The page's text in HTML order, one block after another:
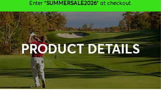
Enter "SUMMERSALE2026" at checkout.
PRODUCT DETAILS